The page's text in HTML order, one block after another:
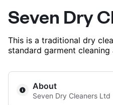
Prices &
About us
Seven Dry
This is a traditional dry
standard garment cleaning
About
Seven Dry Cleaners Ltd